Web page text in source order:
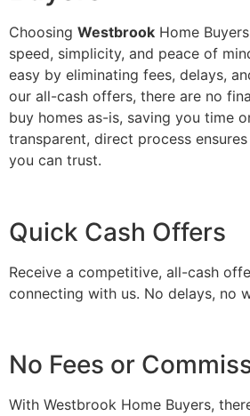
Choosing Westbrook Home
speed, simplicity, and peace of
easy by eliminating fees, delays,
our all-cash offers, there are no
buy homes as-is, saving you time
transparent, direct process
you can trust.
Quick Cash Offers
Receive a competitive, all-cash
connecting with us. No delays, no
No Fees or
With Westbrook Home Buyers,